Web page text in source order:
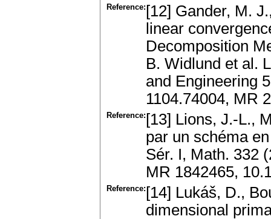
Reference: [12] Gander, M.
linear
Decomposition
B. Widlund et al.
and Engineering
1104.74004, MR
Reference: [13] Lions, J.-L.,
par un schéma
Sér. I, Math. 332
MR 1842465,
Reference: [14] Lukáš, D.,
dimensional